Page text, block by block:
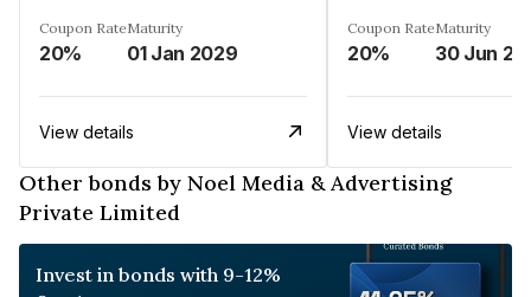
Coupon Rate
20%
Maturity
01 Jan 2029
View details
Coupon Rate
20%
Maturity
30 Jun
View details
Other bonds by Noel Media & Advertising
Private Limited
Invest in bonds with 9-12%